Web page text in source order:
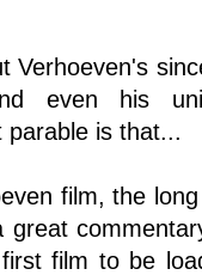
Verhoeven's
even his
parable is that...
film, the
great
film to be